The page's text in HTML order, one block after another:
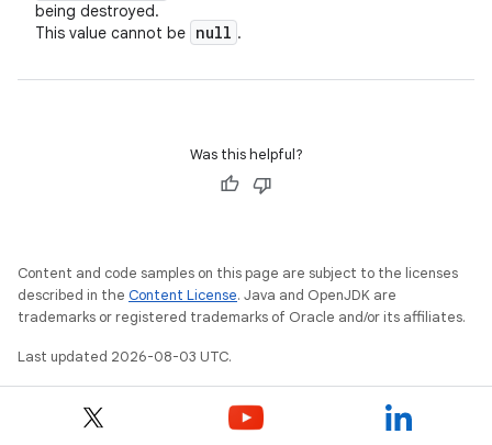
being destroyed.
This value cannot be null .
Was this helpful?
Content and code samples on this page are subject to the licenses
described in the Content License. Java and OpenJDK are
trademarks or registered trademarks of Oracle and/or its affiliates.
Last updated 2026-08-03 UTC.